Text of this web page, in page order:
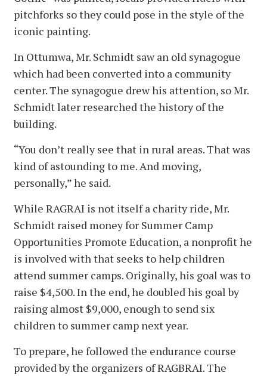
pitchforks so they could pose in the style of the
iconic painting.
In Ottumwa, Mr. Schmidt saw an old synagogue
which had been converted into a community
center. The synagogue drew his attention, so Mr.
Schmidt later researched the history of the
building.
“You don’t really see that in rural areas. That was
kind of astounding to me. And moving,
personally,” he said.
While RAGRAI is not itself a charity ride, Mr.
Schmidt raised money for Summer Camp
Opportunities Promote Education, a nonprofit he
is involved with that seeks to help children
attend summer camps. Originally, his goal was to
raise $4,500. In the end, he doubled his goal by
raising almost $9,000, enough to send six
children to summer camp next year.
To prepare, he followed the endurance course
provided by the organizers of RAGBRAI. The